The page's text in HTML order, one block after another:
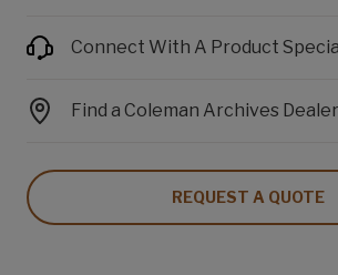
Connect With A Product
Find a Coleman Archives Dealer
REQUEST A QUOTE